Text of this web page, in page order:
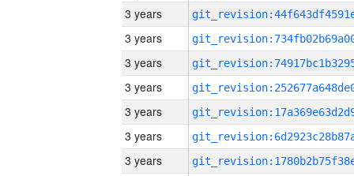
3 years
3 years
3 years
3 years
3 years
3 years
3 years